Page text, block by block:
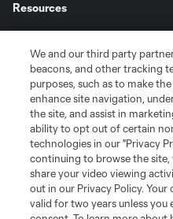
Resources
League Reports
Club Sites
We and our third party
beacons, and other tracking
purposes, such as to make
enhance site navigation,
the site, and assist in
ability to opt out of certain
technologies in our "Privacy
continuing to browse the site,
share your video viewing
out in our Privacy Policy.
valid for two years unless you